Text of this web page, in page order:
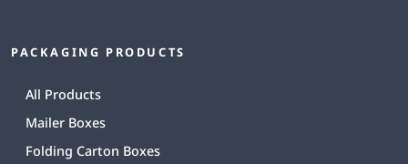
PACKAGING PRODUCTS
All Products
Mailer Boxes
Folding Carton Boxes